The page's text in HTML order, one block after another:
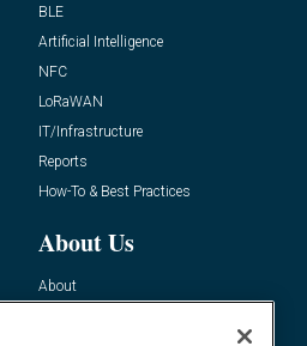
BLE
Artificial Intelligence
NFC
LoRaWAN
IT/Infrastructure
Reports
How-To & Best Practices
About Us
About